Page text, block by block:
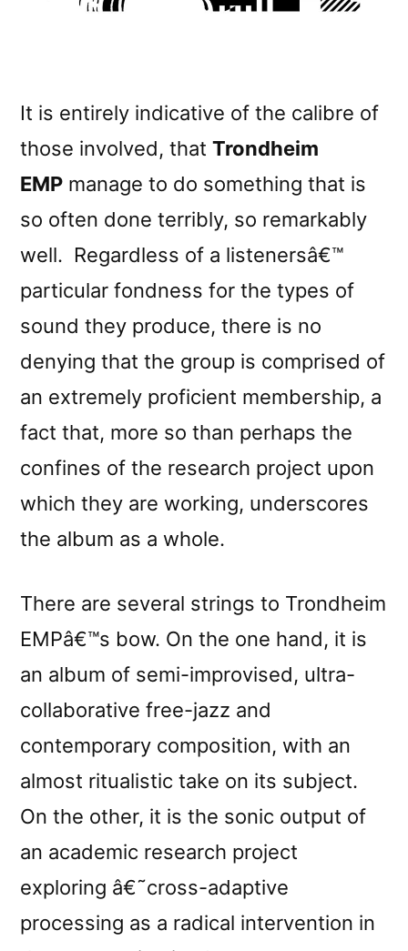
It is entirely indicative of the calibre of
those involved, that Trondheim
EMP manage to do something that is
so often done terribly, so remarkably
well. Regardless of a listenersâ€™
particular fondness for the types of
sound they produce, there is no
denying that the group is comprised of
an extremely proficient membership, a
fact that, more so than perhaps the
confines of the research project upon
which they are working, underscores
the album as a whole.
There are several strings to Trondheim
EMPâ€™s bow. On the one hand, it is
an album of semi-improvised, ultra-
collaborative free-jazz and
contemporary composition, with an
almost ritualistic take on its subject.
On the other, it is the sonic output of
an academic research project
exploring â€˜cross-adaptive
processing as a radical intervention in